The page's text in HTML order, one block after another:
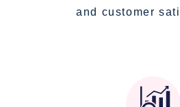
and customer